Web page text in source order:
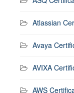
Atlassian
Avaya
AVIXA
AWS